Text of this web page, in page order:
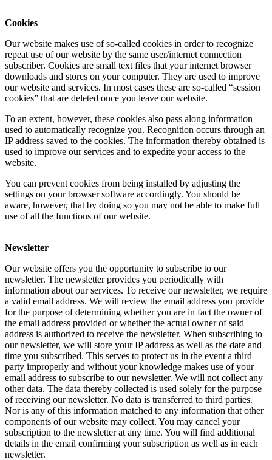
Cookies
Our website makes use of so-called cookies in order to recognize
repeat use of our website by the same user/internet connection
subscriber. Cookies are small text files that your internet browser
downloads and stores on your computer. They are used to improve
our website and services. In most cases these are so-called “session
cookies” that are deleted once you leave our website.
To an extent, however, these cookies also pass along information
used to automatically recognize you. Recognition occurs through an
IP address saved to the cookies. The information thereby obtained is
used to improve our services and to expedite your access to the
website.
You can prevent cookies from being installed by adjusting the
settings on your browser software accordingly. You should be
aware, however, that by doing so you may not be able to make full
use of all the functions of our website.
Newsletter
Our website offers you the opportunity to subscribe to our
newsletter. The newsletter provides you periodically with
information about our services. To receive our newsletter, we require
a valid email address. We will review the email address you provide
for the purpose of determining whether you are in fact the owner of
the email address provided or whether the actual owner of said
address is authorized to receive the newsletter. When subscribing to
our newsletter, we will store your IP address as well as the date and
time you subscribed. This serves to protect us in the event a third
party improperly and without your knowledge makes use of your
email address to subscribe to our newsletter. We will not collect any
other data. The data thereby collected is used solely for the purpose
of receiving our newsletter. No data is transferred to third parties.
Nor is any of this information matched to any information that other
components of our website may collect. You may cancel your
subscription to the newsletter at any time. You will find additional
details in the email confirming your subscription as well as in each
newsletter.